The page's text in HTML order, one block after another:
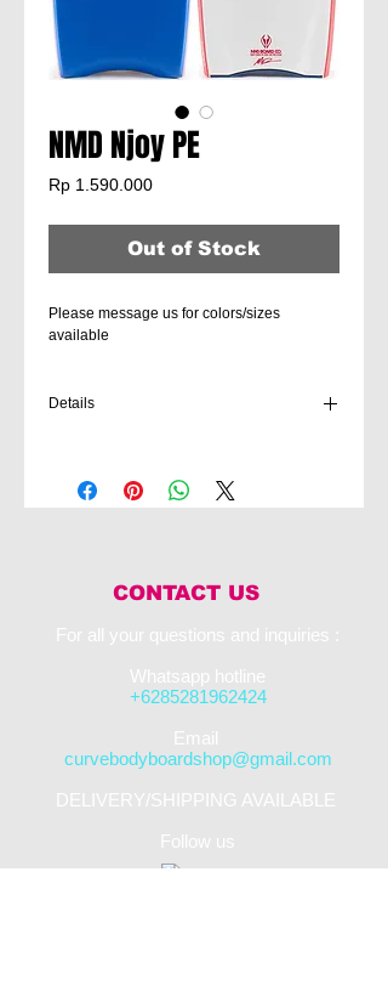
NMD Njoy PE
Rp 1.590.000Price
Out of Stock
Please message us for colors/sizes
available
Details
PE core, thermo-fused between between a
CONTACT US
For all your questions and inquiries :​
Whatsapp hotline
+6285281962424
​Email
curvebodyboardshop@gmail.com
DELIVERY/SHIPPING AVAILABLE
Follow us